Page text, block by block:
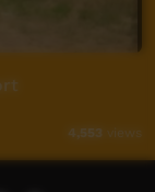
4,553 views